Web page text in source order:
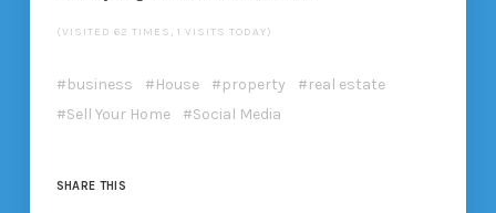
(VISITED 62 TIMES, 1 VISITS TODAY)
business House property
real estate
Sell Your Home
Social Media
SHARE THIS